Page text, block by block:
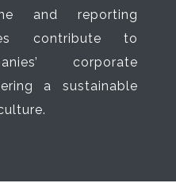
and reporting
contribute to
corporate
a sustainable